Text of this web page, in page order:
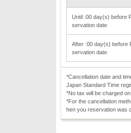
Until :00 day(s) before
servation date
After :00 day(s) before
servation date
*Cancellation date and
Japan Standard Time
*No tax will be charged
*For the cancellation
hen you reservation was